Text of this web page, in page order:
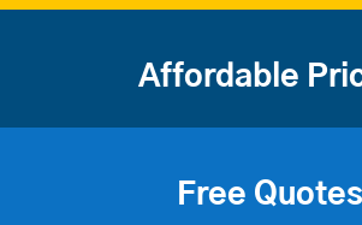
Affordable
Free Quotes